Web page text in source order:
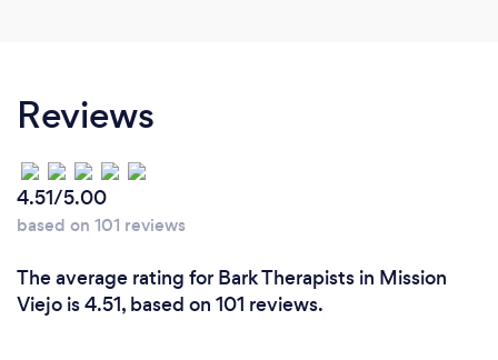
transformational self discovery and lasting recovery.
Reviews
4.51/5.00
based on 101 reviews
The average rating for Bark Therapists in Mission
Viejo is 4.51, based on 101 reviews.